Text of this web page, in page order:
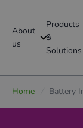
About
us
Products
&
Solutions
GFI Global
Global
Home Battery